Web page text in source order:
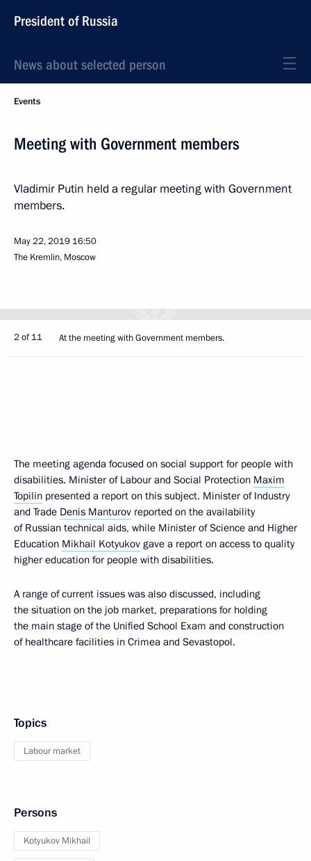
President of Russia
News about selected person
Events
Meeting with Government members
Vladimir Putin held a regular meeting with Government
members.
May 22, 2019 16:50
The Kremlin, Moscow
2 of 11 At the meeting with Government members.
The meeting agenda focused on social support for people with
disabilities. Minister of Labour and Social Protection Maxim
Topilin presented a report on this subject. Minister of Industry
and Trade Denis Manturov reported on the availability
of Russian technical aids, while Minister of Science and Higher
Education Mikhail Kotyukov gave a report on access to quality
higher education for people with disabilities.
A range of current issues was also discussed, including
the situation on the job market, preparations for holding
the main stage of the Unified School Exam and construction
of healthcare facilities in Crimea and Sevastopol.
Topics
Labour market
Persons
Kotyukov Mikhail